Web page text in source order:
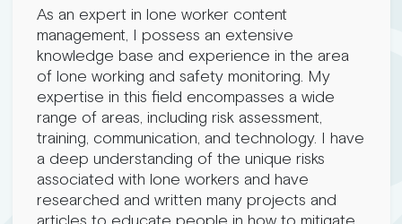
As an expert in lone worker content
management, I possess an extensive
knowledge base and experience in the area
of lone working and safety monitoring. My
expertise in this field encompasses a wide
range of areas, including risk assessment,
training, communication, and technology. I have
a deep understanding of the unique risks
associated with lone workers and have
researched and written many projects and
articles to educate people in how to mitigate